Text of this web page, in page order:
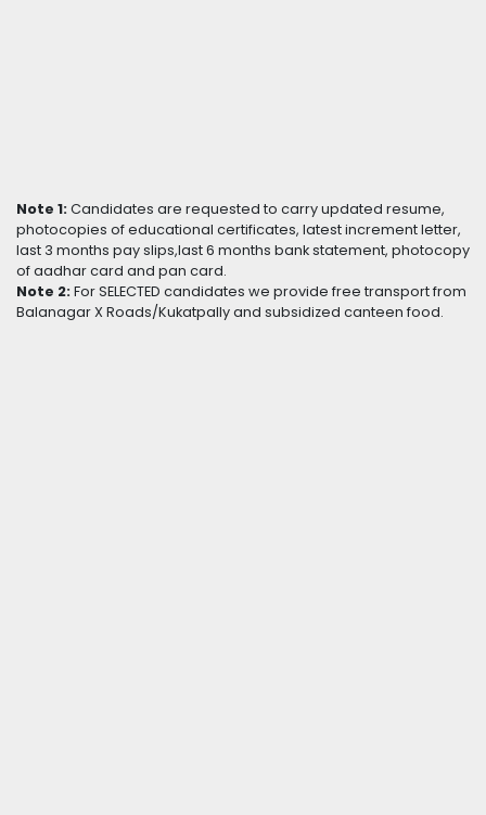
Note 1: Candidates are requested to carry updated resume,
photocopies of educational certificates, latest increment letter,
last 3 months pay slips,last 6 months bank statement, photocopy
of aadhar card and pan card.
Note 2: For SELECTED candidates we provide free transport from
Balanagar X Roads/Kukatpally and subsidized canteen food.